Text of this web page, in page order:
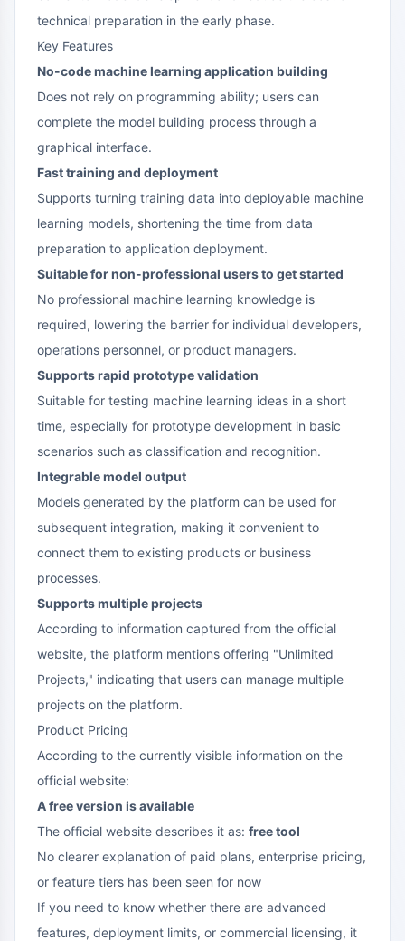
technical preparation in the early phase.
Key Features
No-code machine learning application building
Does not rely on programming ability; users can
complete the model building process through a
graphical interface.
Fast training and deployment
Supports turning training data into deployable machine
learning models, shortening the time from data
preparation to application deployment.
Suitable for non-professional users to get started
No professional machine learning knowledge is
required, lowering the barrier for individual developers,
operations personnel, or product managers.
Supports rapid prototype validation
Suitable for testing machine learning ideas in a short
time, especially for prototype development in basic
scenarios such as classification and recognition.
Integrable model output
Models generated by the platform can be used for
subsequent integration, making it convenient to
connect them to existing products or business
processes.
Supports multiple projects
According to information captured from the official
website, the platform mentions offering "Unlimited
Projects," indicating that users can manage multiple
projects on the platform.
Product Pricing
According to the currently visible information on the
official website:
A free version is available
The official website describes it as: free tool
No clearer explanation of paid plans, enterprise pricing,
or feature tiers has been seen for now
If you need to know whether there are advanced
features, deployment limits, or commercial licensing, it